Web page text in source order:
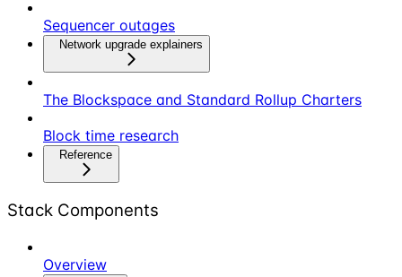
Sequencer outages
Network upgrade explainers
The Blockspace and Standard Rollup Charters
Block time research
Reference
Stack Components
Overview